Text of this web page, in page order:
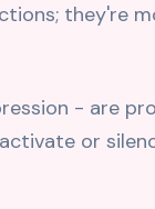
they're
- are
or